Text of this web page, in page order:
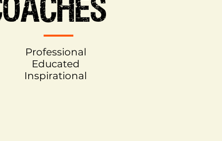
Professional
Educated
Inspirational